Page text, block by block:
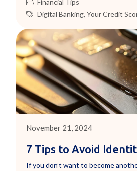
Financial Tips
Digital Banking,Your Credit
November 21, 2024
7 Tips to Avoid
If you don’t want to become